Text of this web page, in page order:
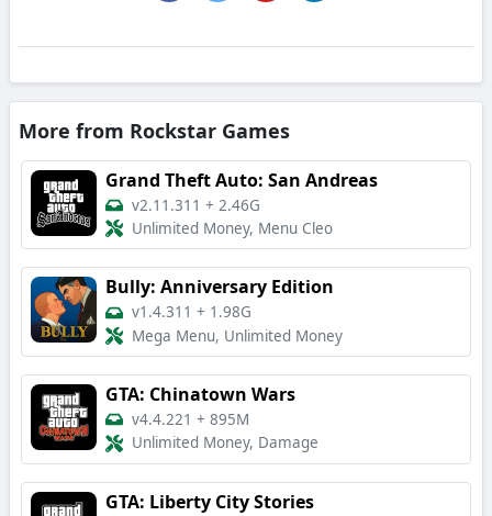
More from Rockstar Games
Grand Theft Auto: San Andreas
v2.11.311 + 2.46G
Unlimited Money, Menu Cleo
Bully: Anniversary Edition
v1.4.311 + 1.98G
Mega Menu, Unlimited Money
GTA: Chinatown Wars
v4.4.221 + 895M
Unlimited Money, Damage
GTA: Liberty City Stories